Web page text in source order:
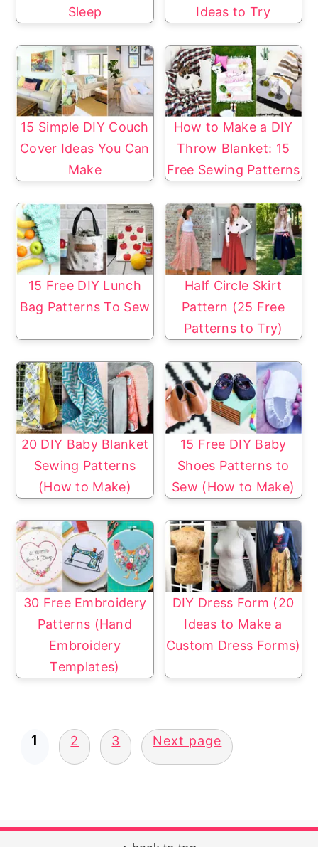
Sleep
Ideas to Try
15 Simple DIY Couch
Cover Ideas You Can
Make
How to Make a DIY
Throw Blanket: 15
Free Sewing Patterns
15 Free DIY Lunch
Bag Patterns To Sew
Half Circle Skirt
Pattern (25 Free
Patterns to Try)
20 DIY Baby Blanket
Sewing Patterns
(How to Make)
15 Free DIY Baby
Shoes Patterns to
Sew (How to Make)
30 Free Embroidery
Patterns (Hand
Embroidery
Templates)
DIY Dress Form (20
Ideas to Make a
Custom Dress Forms)
Posts
pagination
1 2 3 Next page